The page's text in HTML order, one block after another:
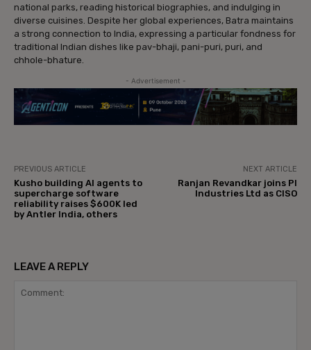
national parks, reading historical biographies, and indulging in
diverse cuisines. Despite her global experiences, Batra maintains
a strong connection to India, expressing a particular fondness for
traditional Indian dishes like pav-bhaji, pani-puri, puri, and
chhole-bhature.
- Advertisement -
PREVIOUS ARTICLE
Kusho building AI agents to
supercharge software
reliability raises $600K led
by Antler India, others
NEXT ARTICLE
Ranjan Revandkar joins PI
Industries Ltd as CISO
LEAVE A REPLY